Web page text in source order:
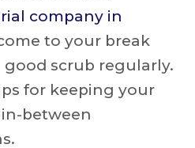
company in
to your break
good scrub regularly.
for keeping your
between